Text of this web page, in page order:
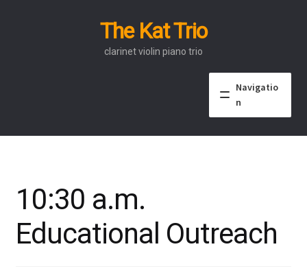
The Kat Trio
clarinet violin piano trio
Navigatio
n
About
Events
Video
10:30 a.m.
Educational Outreach